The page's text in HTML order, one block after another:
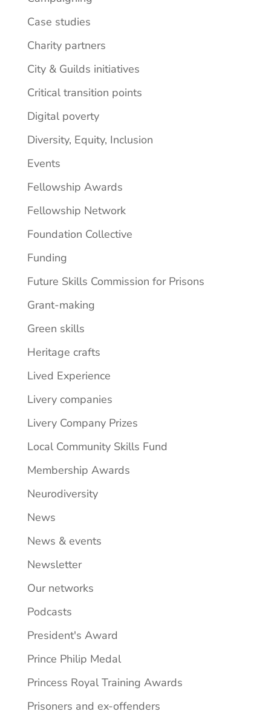
Case studies
Charity partners
City & Guilds initiatives
Critical transition points
Digital poverty
Diversity, Equity, Inclusion
Events
Fellowship Awards
Fellowship Network
Foundation Collective
Funding
Future Skills Commission for Prisons
Grant-making
Green skills
Heritage crafts
Lived Experience
Livery companies
Livery Company Prizes
Local Community Skills Fund
Membership Awards
Neurodiversity
News
News & events
Newsletter
Our networks
Podcasts
President's Award
Prince Philip Medal
Princess Royal Training Awards
Prisoners and ex-offenders